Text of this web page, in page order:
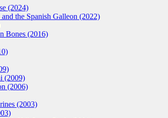
(2024)
the Spanish Galleon (2022)
Bones (2016)
(2009)
(2006)
(2003)